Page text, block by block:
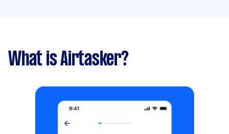
What is Airtasker?